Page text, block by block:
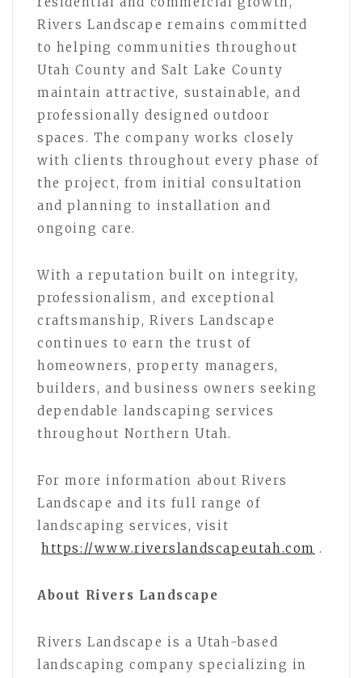
Rivers Landscape remains committed
to helping communities throughout
Utah County and Salt Lake County
maintain attractive, sustainable, and
professionally designed outdoor
spaces. The company works closely
with clients throughout every phase of
the project, from initial consultation
and planning to installation and
ongoing care.
With a reputation built on integrity,
professionalism, and exceptional
craftsmanship, Rivers Landscape
continues to earn the trust of
homeowners, property managers,
builders, and business owners seeking
dependable landscaping services
throughout Northern Utah.
For more information about Rivers
Landscape and its full range of
landscaping services, visit
https://www.riverslandscapeutah.com .
About Rivers Landscape
Rivers Landscape is a Utah-based
landscaping company specializing in